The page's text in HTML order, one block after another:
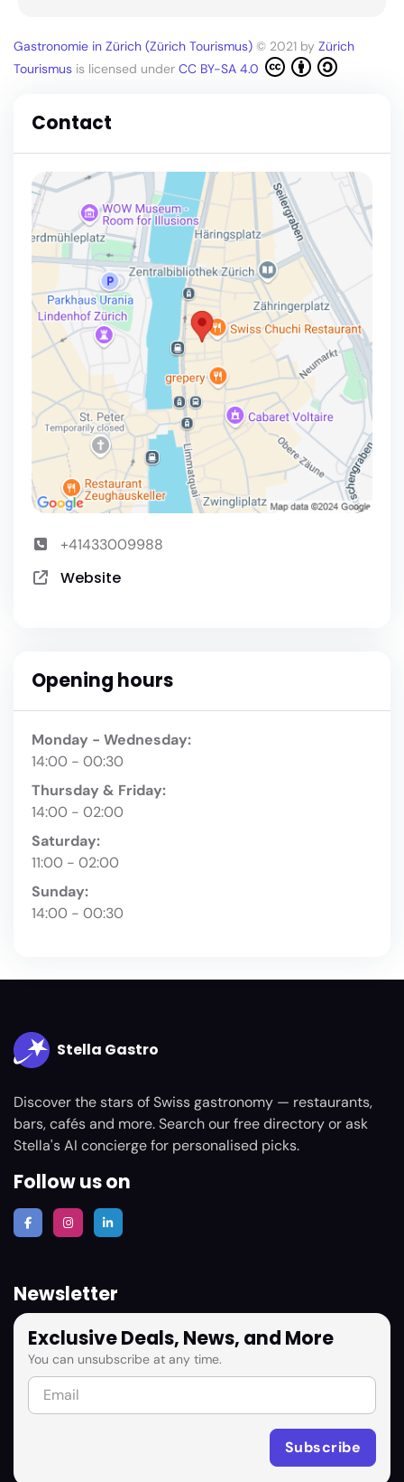
Gastronomie in Zürich (Zürich Tourismus) © 2021 by Zürich
Tourismus is licensed under CC BY-SA 4.0
Contact
+41433009988
Website
Opening hours
Monday - Wednesday:
14:00 - 00:30
Thursday & Friday:
14:00 - 02:00
Saturday:
11:00 - 02:00
Sunday:
14:00 - 00:30
Stella Gastro
Discover the stars of Swiss gastronomy — restaurants,
bars, cafés and more. Search our free directory or ask
Stella's AI concierge for personalised picks.
Follow us on
Newsletter
Exclusive Deals, News, and More
You can unsubscribe at any time.